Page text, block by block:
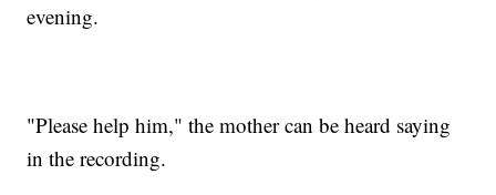
evening.
"Please help him," the mother can be heard saying
in the recording.